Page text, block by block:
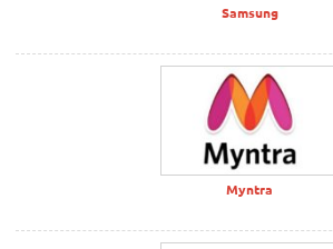
Samsung
Myntra